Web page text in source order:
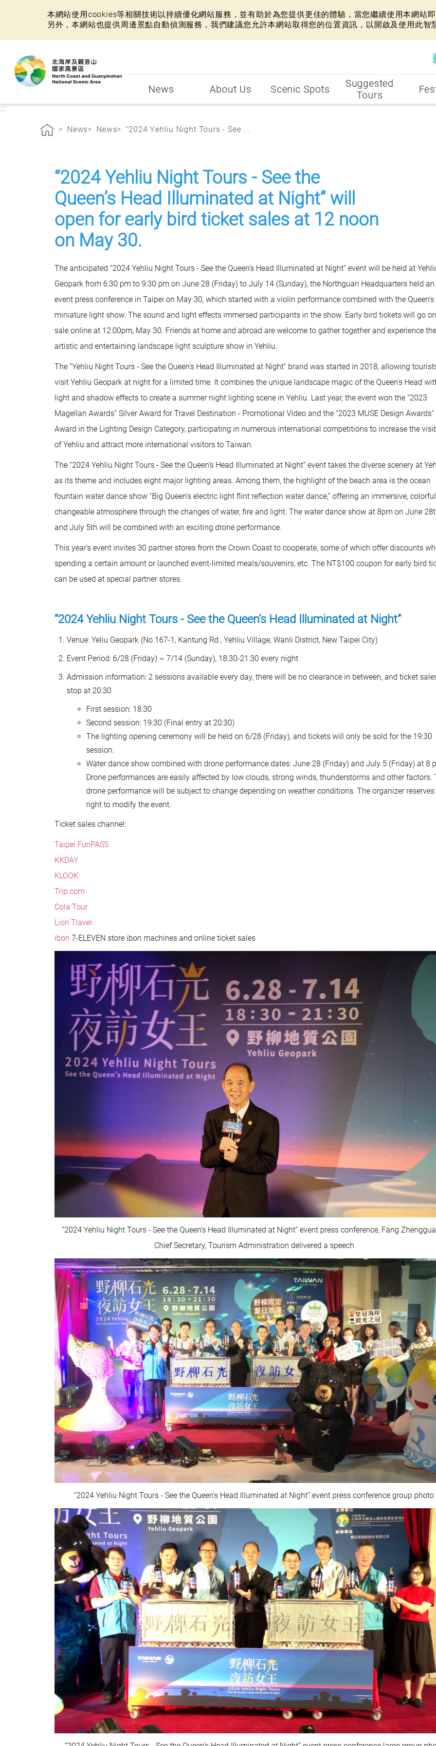
本網站使用cookies等相關技術以持續優化網站服務，並有助於為您提供更佳的體驗，當您繼續使用本網站
另外，本網站也提供周邊景點自動偵測服務，我們建議您允許本網站取得您的位置資訊，以開啟及使用此智
News About Us Scenic Spots
Suggested
Tours
:::
News News “2024 Yehliu Night Tours - See ...
“2024 Yehliu Night Tours - See the
Queen’s Head Illuminated at Night” will
open for early bird ticket sales at 12 noon
on May 30.
The anticipated “2024 Yehliu Night Tours - See the Queen’s Head Illuminated at Night” event will be held at
Geopark from 6:30 pm to 9:30 pm on June 28 (Friday) to July 14 (Sunday), the Northguan Headquarters held an
event press conference in Taipei on May 30, which started with a violin performance combined with the Queen's
miniature light show. The sound and light effects immersed participants in the show. Early bird tickets will go
sale online at 12:00pm, May 30. Friends at home and abroad are welcome to gather together and experience the
artistic and entertaining landscape light sculpture show in Yehliu.
The “Yehliu Night Tours - See the Queen’s Head Illuminated at Night” brand was started in 2018, allowing
visit Yehliu Geopark at night for a limited time. It combines the unique landscape magic of the Queen's Head
light and shadow effects to create a summer night lighting scene in Yehliu. Last year, the event won the “2023
Magellan Awards” Silver Award for Travel Destination - Promotional Video and the “2023 MUSE Design Awards”
Award in the Lighting Design Category, participating in numerous international competitions to increase the
of Yehliu and attract more international visitors to Taiwan.
The “2024 Yehliu Night Tours - See the Queen’s Head Illuminated at Night” event takes the diverse scenery at
as its theme and includes eight major lighting areas. Among them, the highlight of the beach area is the ocean
fountain water dance show “Big Queen's electric light flint reflection water dance,” offering an immersive,
changeable atmosphere through the changes of water, fire and light. The water dance show at 8pm on June
and July 5th will be combined with an exciting drone performance.
This year’s event invites 30 partner stores from the Crown Coast to cooperate, some of which offer discounts
spending a certain amount or launched event-limited meals/souvenirs, etc. The NT$100 coupon for early bird
can be used at special partner stores.
“2024 Yehliu Night Tours - See the Queen’s Head Illuminated at Night”
Venue: Yeliu Geopark (No.167-1, Kantung Rd., Yehliu Village, Wanli District, New Taipei City)
Event Period: 6/28 (Friday) ~ 7/14 (Sunday), 18:30-21:30 every night
Admission information: 2 sessions available every day, there will be no clearance in between, and ticket
stop at 20:30
First session: 18:30
Second session: 19:30 (Final entry at 20:30)
The lighting opening ceremony will be held on 6/28 (Friday), and tickets will only be sold for the 19:30
session.
Water dance show combined with drone performance dates: June 28 (Friday) and July 5 (Friday) at 8
Drone performances are easily affected by low clouds, strong winds, thunderstorms and other factors.
drone performance will be subject to change depending on weather conditions. The organizer
right to modify the event.
Ticket sales channel:
Taipei FunPASS
KKDAY
KLOOK
Trip.com
Cola Tour
Lion Travel
ibon 7-ELEVEN store ibon machines and online ticket sales
“2024 Yehliu Night Tours - See the Queen’s Head Illuminated at Night” event press conference, Fang
Chief Secretary, Tourism Administration delivered a speech
“2024 Yehliu Night Tours - See the Queen’s Head Illuminated at Night” event press conference group photo